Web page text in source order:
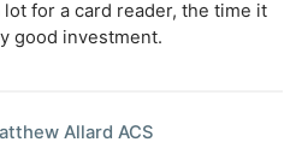
lot for a card reader, the time it
good investment.
Allard ACS